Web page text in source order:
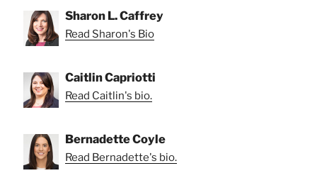
Sharon L. Caffrey
Read Sharon's Bio
Caitlin Capriotti
Read Caitlin's bio.
Bernadette Coyle
Read Bernadette's bio.